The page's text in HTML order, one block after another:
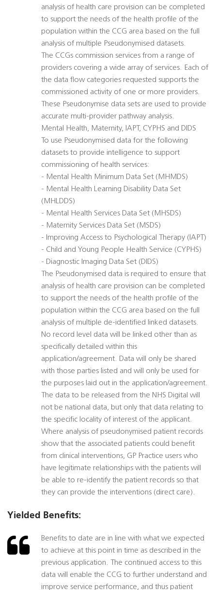
analysis of health care provision can be completed
to support the needs of the health profile of the
population within the CCG area based on the full
analysis of multiple Pseudonymised datasets.
The CCGs commission services from a range of
providers covering a wide array of services. Each of
the data flow categories requested supports the
commissioned activity of one or more providers.
These Pseudonymise data sets are used to provide
accurate multi-provider pathway analysis.
Mental Health, Maternity, IAPT, CYPHS and DIDS
To use Pseudonymised data for the following
datasets to provide intelligence to support
commissioning of health services:
- Mental Health Minimum Data Set (MHMDS)
- Mental Health Learning Disability Data Set
(MHLDDS)
- Mental Health Services Data Set (MHSDS)
- Maternity Services Data Set (MSDS)
- Improving Access to Psychological Therapy (IAPT)
- Child and Young People Health Service (CYPHS)
- Diagnostic Imaging Data Set (DIDS)
The Pseudonymised data is required to ensure that
analysis of health care provision can be completed
to support the needs of the health profile of the
population within the CCG area based on the full
analysis of multiple de-identified linked datasets.
No record level data will be linked other than as
specifically detailed within this
application/agreement. Data will only be shared
with those parties listed and will only be used for
the purposes laid out in the application/agreement.
The data to be released from the NHS Digital will
not be national data, but only that data relating to
the specific locality of interest of the applicant.
Where analysis of pseudonymised patient records
show that the associated patients could benefit
from clinical interventions, GP Practice users who
have legitimate relationships with the patients will
be able to re-identify the patient records so that
they can provide the interventions (direct care).
Yielded Benefits:
Benefits to date are in line with what we expected
to achieve at this point in time as described in the
previous application. The continued access to this
data will enable the CCG to further understand and
improve service performance, and thus patient